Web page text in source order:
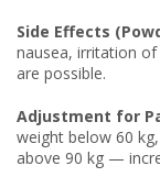
Side Effects
nausea, irritation
are possible.
Adjustment for
weight below 60
above 90 kg —